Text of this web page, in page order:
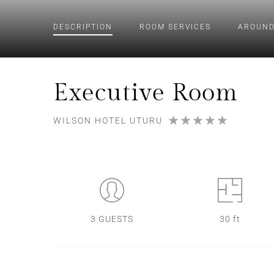
DESCRIPTION ROOM SERVICES
Executive Room
WILSON HOTEL UTURU
3 GUESTS 30 ft